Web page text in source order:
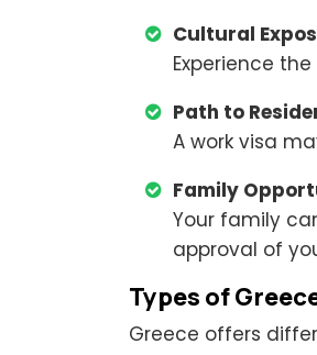
Cultural
Experience
Path to
A work visa
Family
Your family
approval of
Types of
Greece offers